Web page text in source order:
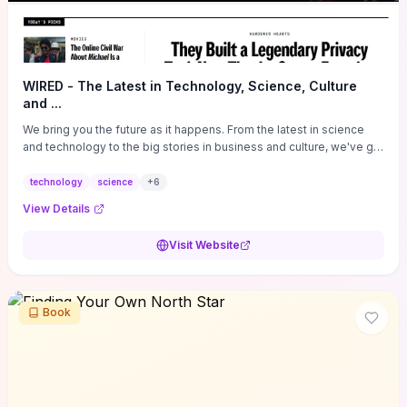
WIRED - The Latest in Technology, Science, Culture
and ...
We bring you the future as it happens. From the latest in science
and technology to the big stories in business and culture, we've got
technology science +6
View Details
Visit Website
Book